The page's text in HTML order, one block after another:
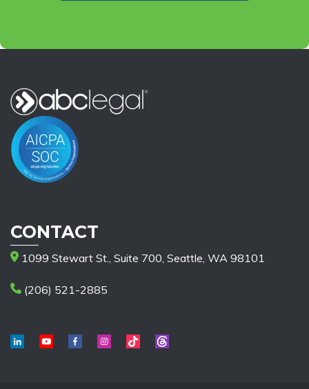
CONTACT
1099 Stewart St., Suite 700, Seattle, WA 98101
(206) 521-2885